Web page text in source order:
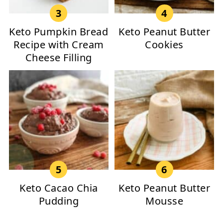
Keto Pumpkin Bread
Recipe with Cream
Cheese Filling
Keto Peanut Butter
Cookies
Keto Cacao Chia
Pudding
Keto Peanut Butter
Mousse